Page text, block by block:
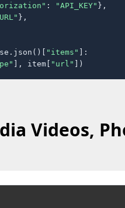
: "API_KEY" },
},
"items" ]:
], item[ "url" ])
Videos,